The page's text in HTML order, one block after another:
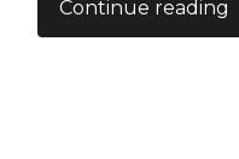
Continue reading